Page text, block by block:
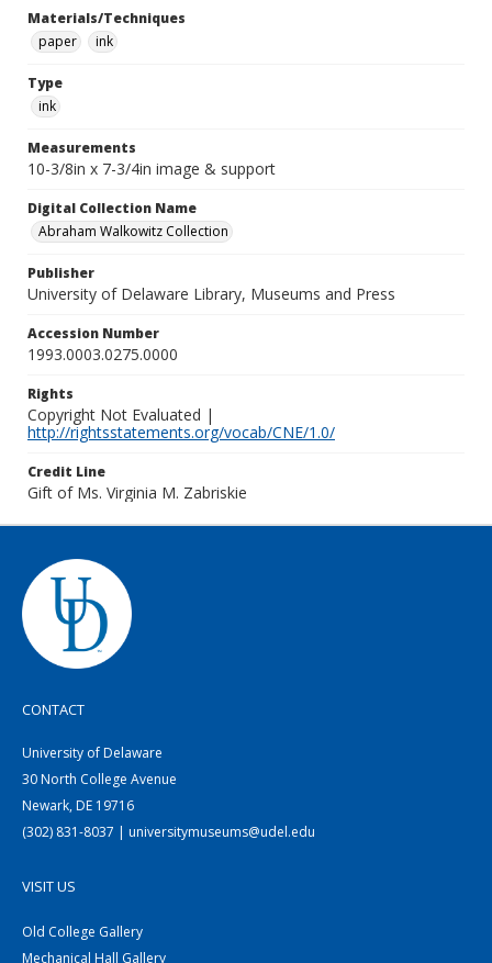
Materials/Techniques
paper
ink
Type
ink
Measurements
10-3/8in x 7-3/4in image & support
Digital Collection Name
Abraham Walkowitz Collection
Publisher
University of Delaware Library, Museums and Press
Accession Number
1993.0003.0275.0000
Rights
Copyright Not Evaluated |
http://rightsstatements.org/vocab/CNE/1.0/
Credit Line
Gift of Ms. Virginia M. Zabriskie
CONTACT
University of Delaware
30 North College Avenue
Newark, DE 19716
(302) 831-8037 | universitymuseums@udel.edu
VISIT US
Old College Gallery
Mechanical Hall Gallery